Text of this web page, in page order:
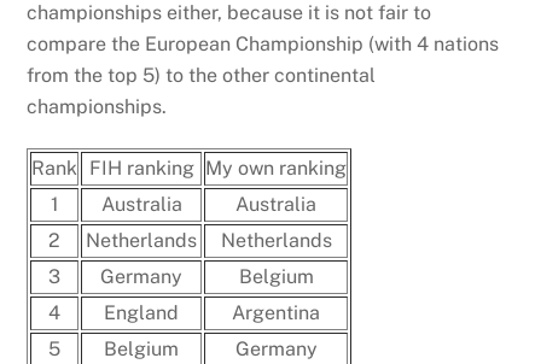
championships either, because it is not fair to
compare the European Championship (with 4 nations
from the top 5) to the other continental
championships.
Rank FIH ranking My own ranking
1
Australia
Australia
2
Netherlands
Netherlands
3
Germany
Belgium
4
England
Argentina
5
Belgium
Germany